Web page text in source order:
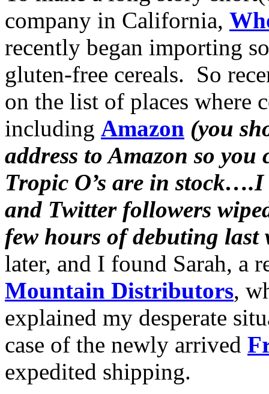
company in California,
recently began importing
gluten-free cereals. So
on the list of places where
including Amazon (you
address to Amazon so
Tropic O’s are in stock….I
and Twitter followers
few hours of debuting last
later, and I found Sarah, a
Mountain Distributors,
explained my desperate
case of the newly arrived
expedited shipping.